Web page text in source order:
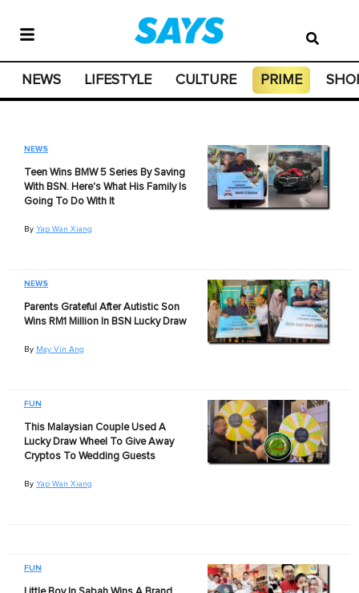
NEWS LIFESTYLE CULTURE PRIME
NEWS
Teen Wins BMW 5 Series By Saving
With BSN. Here's What His Family Is
Going To Do With It
By Yap Wan Xiang
NEWS
Parents Grateful After Autistic Son
Wins RM1 Million In BSN Lucky Draw
By May Vin Ang
FUN
This Malaysian Couple Used A
Lucky Draw Wheel To Give Away
Cryptos To Wedding Guests
By Yap Wan Xiang
FUN